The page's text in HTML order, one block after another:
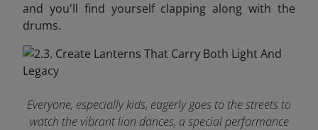
and you'll find yourself clapping along with the
drums.
Everyone, especially kids, eagerly goes to the streets to
watch the vibrant lion dances, a special performance